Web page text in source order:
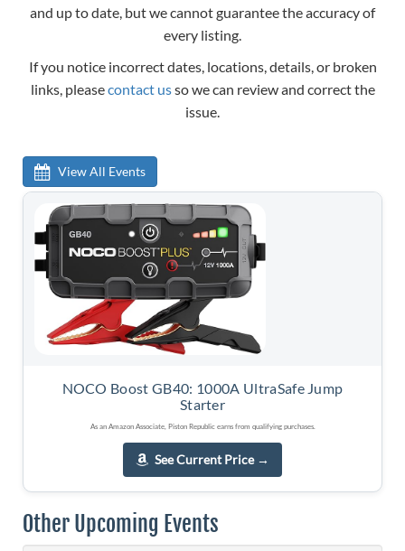
and up to date, but we cannot guarantee the accuracy of
every listing.
If you notice incorrect dates, locations, details, or broken
links, pleasecontact usso we can review and correct the
issue.
View All Events
NOCO Boost GB40: 1000A UltraSafe Jump
Starter
As an Amazon Associate, Piston Republic earns from qualifying purchases.
See Current Price →
Other Upcoming Events